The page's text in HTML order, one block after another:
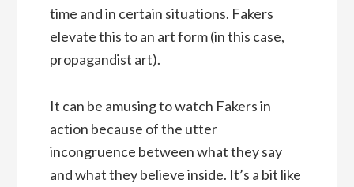
time and in certain situations. Fakers
elevate this to an art form (in this case,
propagandist art).
It can be amusing to watch Fakers in
action because of the utter
incongruence between what they say
and what they believe inside. It’s a bit like